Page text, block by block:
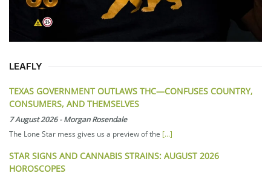
LEAFLY
TEXAS GOVERNMENT OUTLAWS THC—CONFUSES COUNTRY,
CONSUMERS, AND THEMSELVES
7 August 2026-Morgan Rosendale
The Lone Star mess gives us a preview of the [...]
STAR SIGNS AND CANNABIS STRAINS: AUGUST 2026
HOROSCOPES